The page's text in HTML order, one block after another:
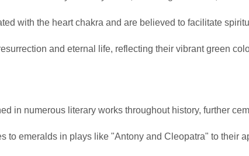
with the heart chakra and are believed to facilitate
and eternal life, reflecting their vibrant green
in numerous literary works throughout history, further
to emeralds in plays like "Antony and Cleopatra" to their